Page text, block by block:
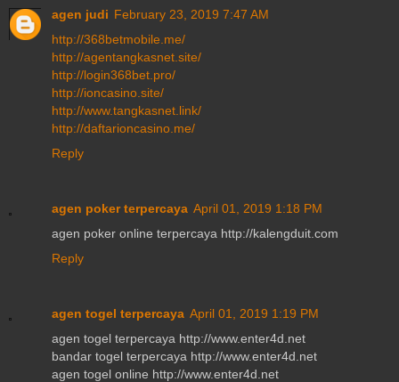
agen judi February 23, 2019 7:47 AM
http://368betmobile.me/
http://agentangkasnet.site/
http://login368bet.pro/
http://ioncasino.site/
http://www.tangkasnet.link/
http://daftarioncasino.me/
Reply
agen poker terpercaya April 01, 2019 1:18 PM
agen poker online terpercaya http://kalengduit.com
Reply
agen togel terpercaya April 01, 2019 1:19 PM
agen togel terpercaya http://www.enter4d.net
bandar togel terpercaya http://www.enter4d.net
agen togel online http://www.enter4d.net